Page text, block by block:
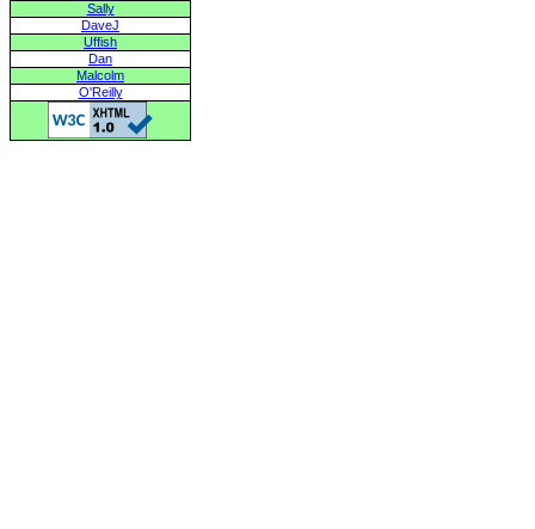
Sally
DaveJ
Uffish
Dan
Malcolm
O'Reilly